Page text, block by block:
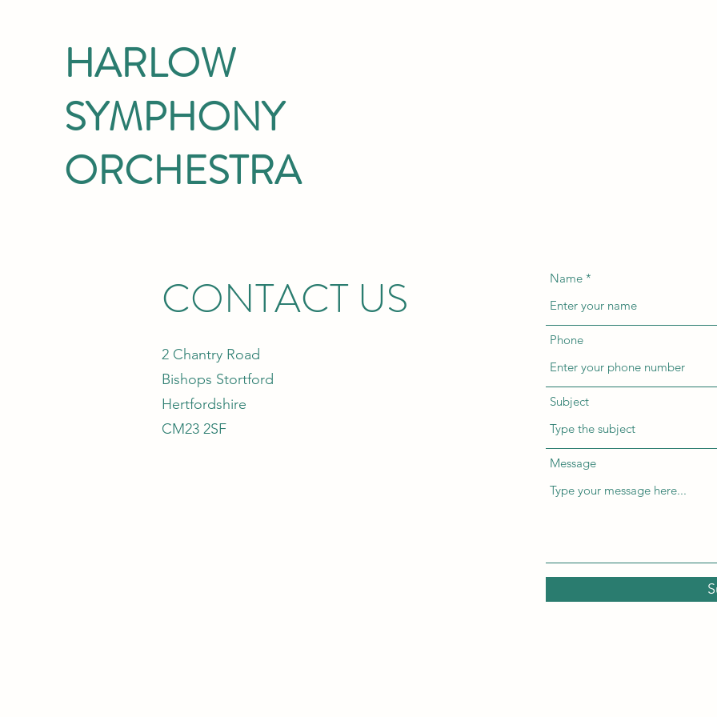
HARLOW
SYMPHONY
ORCHESTRA
CONTACT US
2 Chantry Road
Bishops Stortford
Hertfordshire
CM23 2SF
Name
Phone
Subject
Message